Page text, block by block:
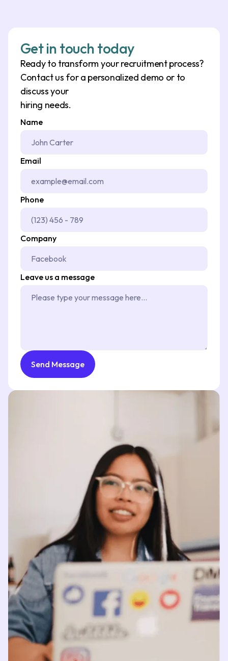
Get in touch today
Ready to transform your recruitment process?
Contact us for a personalized demo or to
discuss your
hiring needs.
Name
Email
Phone
Company
Leave us a message